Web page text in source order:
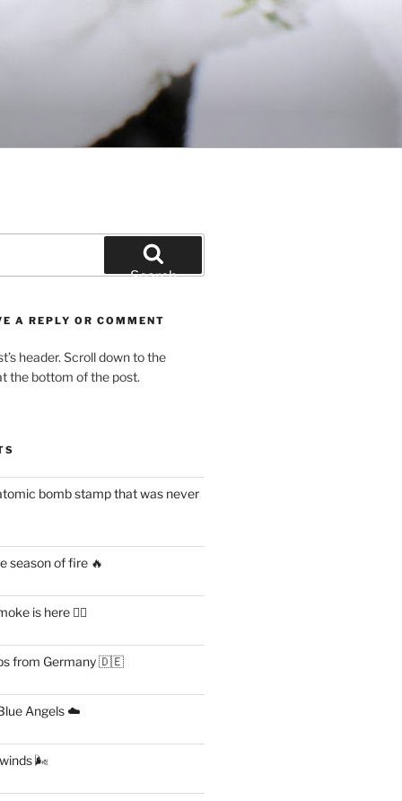
Search
A REPLY OR COMMENT
header. Scroll down to the
the bottom of the post.
bomb stamp that was never
season of fire 🔥
is here 😶‍🌫️
from Germany 🇩🇪
Angels ☁️
🌬